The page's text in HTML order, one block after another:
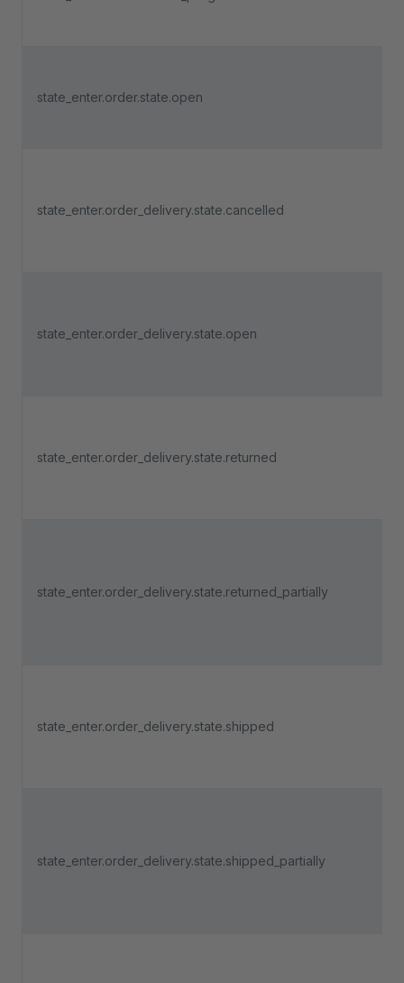
state_enter.order.state.open
state_enter.order_delivery.state.cancelled
state_enter.order_delivery.state.open
state_enter.order_delivery.state.returned
state_enter.order_delivery.state.returned_partially
state_enter.order_delivery.state.shipped
state_enter.order_delivery.state.shipped_partially